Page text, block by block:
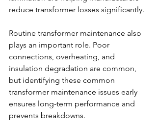
reduce transformer losses significantly.
Routine transformer maintenance also
plays an important role. Poor
connections, overheating, and
insulation degradation are common,
but identifying these common
transformer maintenance issues early
ensures long-term performance and
prevents breakdowns.